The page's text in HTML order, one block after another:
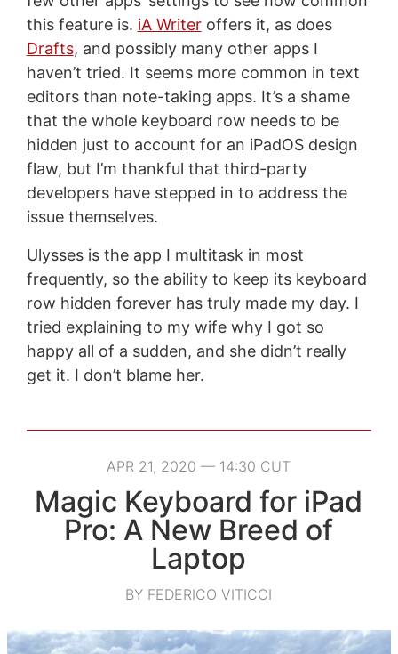
this feature is. iA Writeroffers it, as does
Drafts, and possibly many other apps I
haven’t tried. It seems more common in text
editors than note-taking apps. It’s a shame
that the whole keyboard row needs to be
hidden just to account for an iPadOS design
flaw, but I’m thankful that third-party
developers have stepped in to address the
issue themselves.
Ulysses is the app I multitask in most
frequently, so the ability to keep its keyboard
row hidden forever has truly made my day. I
tried explaining to my wife why I got so
happy all of a sudden, and she didn’t really
get it. I don’t blame her.
APR 21, 2020 — 14:30 CUT
Magic Keyboard for iPad
Pro: A New Breed of
Laptop
BY FEDERICO VITICCI